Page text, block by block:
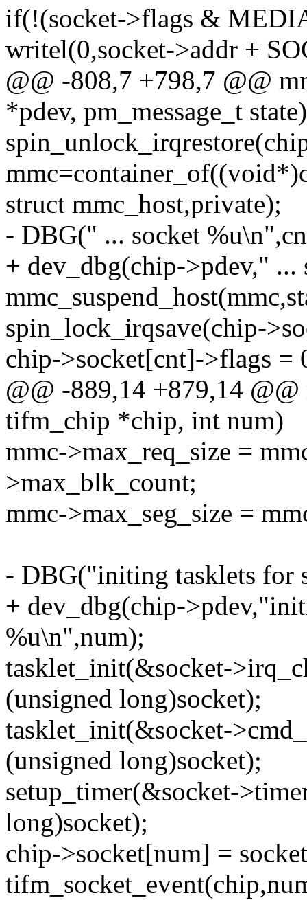
if(!(socket->flags &
writel(0,socket->addr +
@@ -808,7 +798,7 @@
*pdev, pm_message_t state)
struct mmc_host,private);
- DBG(" ... socket
+ dev_dbg(chip->pdev,"
spin_lock_irqsave(chip-
chip->socket[cnt]->flags =
@@ -889,14 +879,14
tifm_chip *chip, int num)
mmc->max_req_size =
>max_blk_count;
mmc->max_seg_size =
- DBG("initing tasklets for
+ dev_dbg(chip-
%u\n",num);
tasklet_init(&socket-
(unsigned long)socket);
tasklet_init(&socket-
(unsigned long)socket);
setup_timer(&socket-
long)socket);
chip->socket[num] =